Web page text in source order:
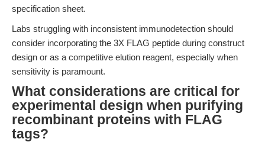
specification sheet.
Labs struggling with inconsistent immunodetection should
consider incorporating the 3X FLAG peptide during construct
design or as a competitive elution reagent, especially when
sensitivity is paramount.
What considerations are critical for
experimental design when purifying
recombinant proteins with FLAG
tags?